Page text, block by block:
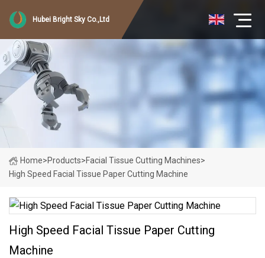
Hubei Bright Sky Co.,Ltd
Home>Products>Facial Tissue Cutting Machines>
High Speed Facial Tissue Paper Cutting Machine
High Speed Facial Tissue Paper Cutting
Machine